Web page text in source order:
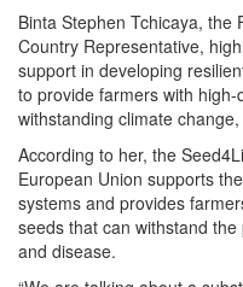
Binta Stephen Tchicaya, the
Country Representative,
support in developing
to provide farmers with
withstanding climate
According to her, the
European Union supports
systems and provides
seeds that can withstand
and disease.